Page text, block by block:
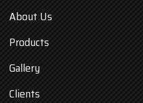
About Us
Products
Gallery
Clients